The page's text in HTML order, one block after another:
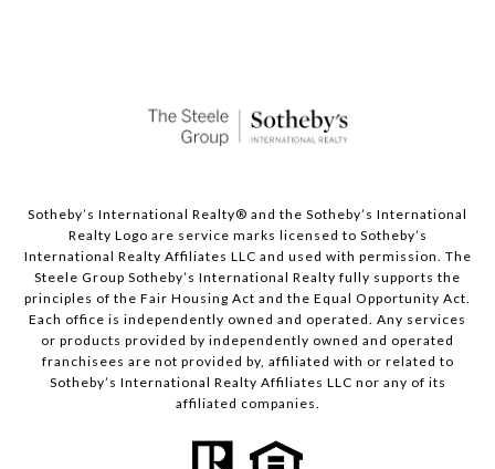
Sotheby’s International Realty®️ and the Sotheby’s International
Realty Logo are service marks licensed to Sotheby’s
International Realty Affiliates LLC and used with permission. The
Steele Group Sotheby’s International Realty fully supports the
principles of the Fair Housing Act and the Equal Opportunity Act.
Each office is independently owned and operated. Any services
or products provided by independently owned and operated
franchisees are not provided by, affiliated with or related to
Sotheby’s International Realty Affiliates LLC nor any of its
affiliated companies.